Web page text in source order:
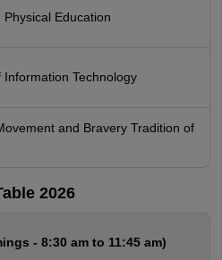
Physical Education
Information Technology
and Bravery Tradition of
2026
- 8:30 am to 11:45 am)